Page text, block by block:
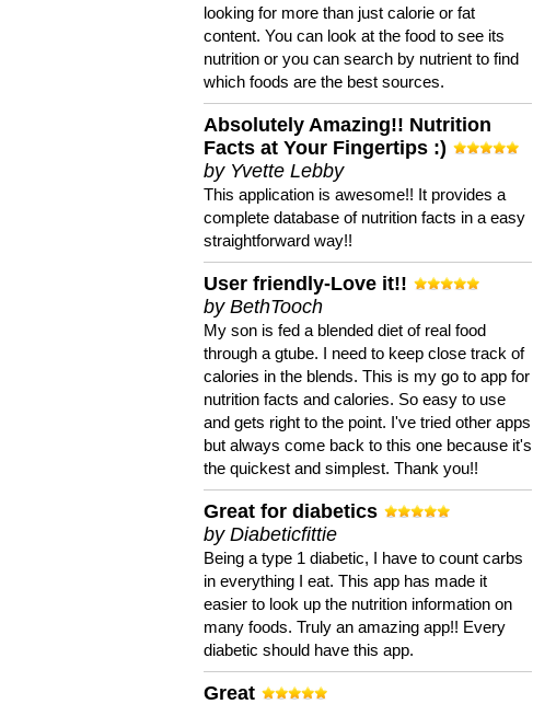
looking for more than just calorie or fat
content. You can look at the food to see its
nutrition or you can search by nutrient to find
which foods are the best sources.
Absolutely Amazing!! Nutrition
Facts at Your Fingertips :)
by Yvette Lebby
This application is awesome!! It provides a
complete database of nutrition facts in a easy
straightforward way!!
User friendly-Love it!!
by BethTooch
My son is fed a blended diet of real food
through a gtube. I need to keep close track of
calories in the blends. This is my go to app for
nutrition facts and calories. So easy to use
and gets right to the point. I've tried other apps
but always come back to this one because it's
the quickest and simplest. Thank you!!
Great for diabetics
by Diabeticfittie
Being a type 1 diabetic, I have to count carbs
in everything I eat. This app has made it
easier to look up the nutrition information on
many foods. Truly an amazing app!! Every
diabetic should have this app.
Great